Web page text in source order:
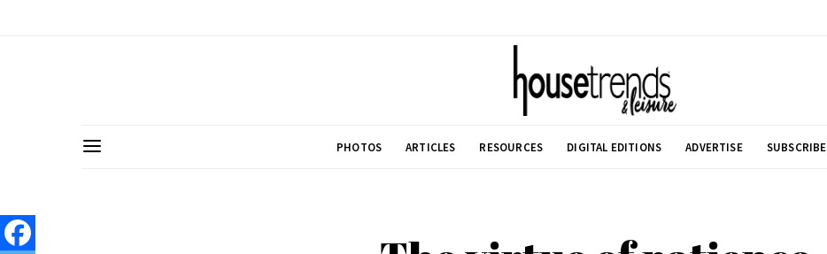
PHOTOS ARTICLES RESOURCES DIGITAL EDITIONS ADVERTISE SUBSCRIBE